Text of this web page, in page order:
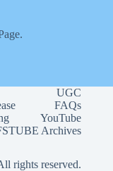
.
UGC
FAQs
YouTube
Archives
rights reserved.